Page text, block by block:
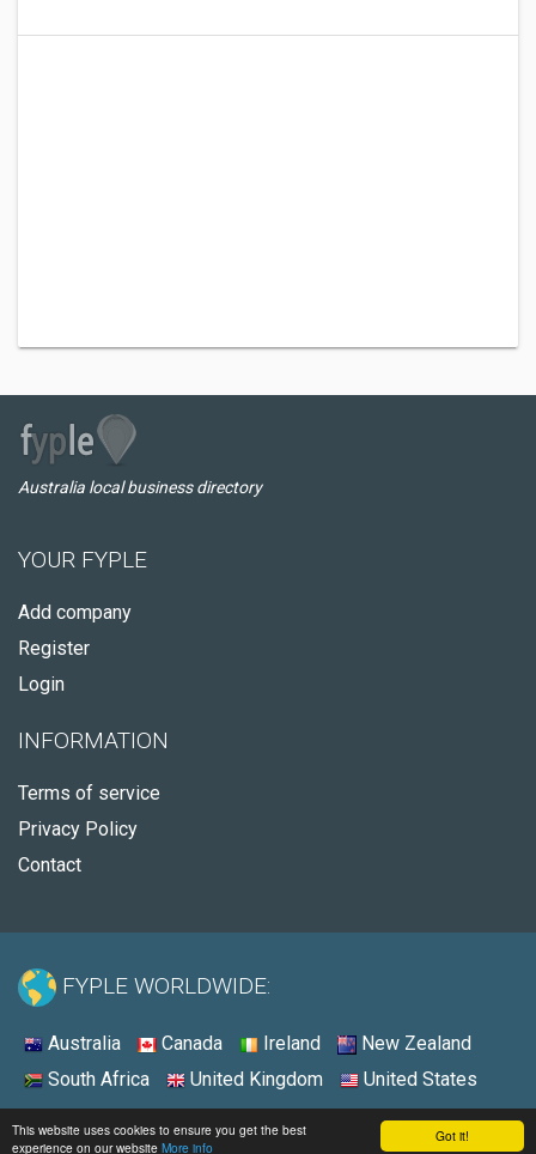
Got it!
This website uses cookies to ensure you get the best
experience on our website More info
Australia local business directory
YOUR FYPLE
Add company
Register
Login
INFORMATION
Terms of service
Privacy Policy
Contact
FYPLE WORLDWIDE:
Australia Canada Ireland
New Zealand
South Africa
United Kingdom United States
© 2026 - Fyple Australia